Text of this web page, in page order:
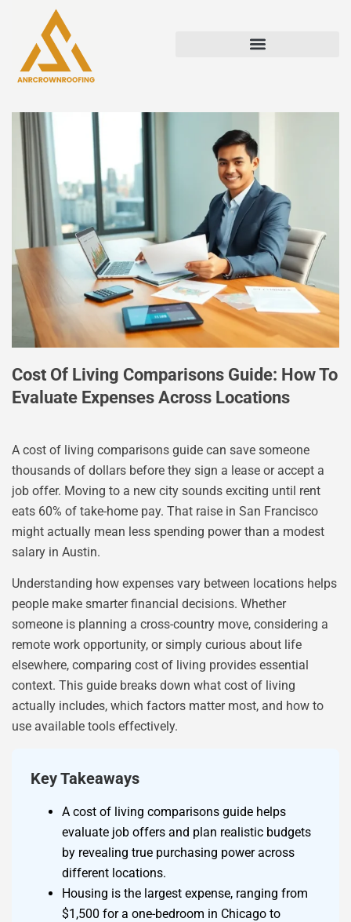
Cost Of Living Comparisons Guide: How To
Evaluate Expenses Across Locations
A cost of living comparisons guide can save someone
thousands of dollars before they sign a lease or accept a
job offer. Moving to a new city sounds exciting until rent
eats 60% of take-home pay. That raise in San Francisco
might actually mean less spending power than a modest
salary in Austin.
Understanding how expenses vary between locations helps
people make smarter financial decisions. Whether
someone is planning a cross-country move, considering a
remote work opportunity, or simply curious about life
elsewhere, comparing cost of living provides essential
context. This guide breaks down what cost of living
actually includes, which factors matter most, and how to
use available tools effectively.
Key Takeaways
A cost of living comparisons guide helps
evaluate job offers and plan realistic budgets
by revealing true purchasing power across
different locations.
Housing is the largest expense, ranging from
$1,500 for a one-bedroom in Chicago to